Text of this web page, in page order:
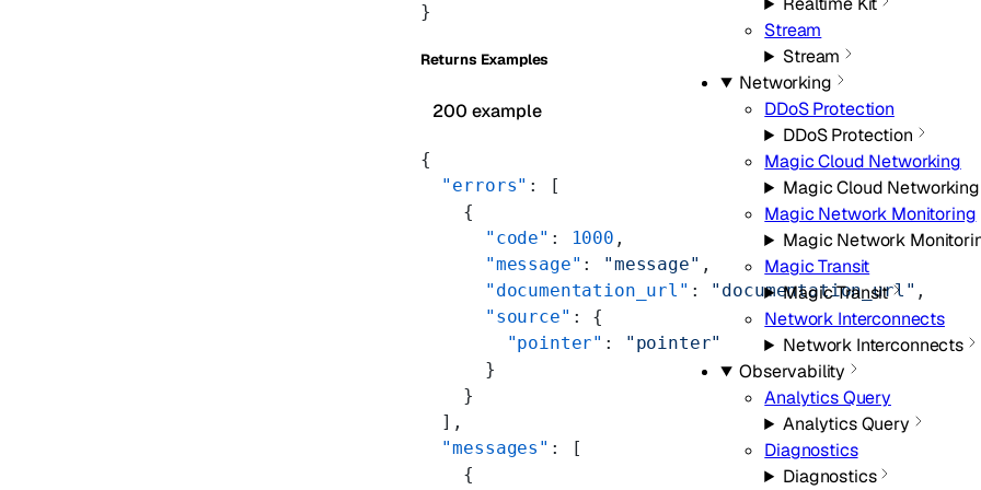
Stream
Stream
Networking
DDoS Protection
DDoS Protection
Magic Cloud Networking
Magic Cloud Networking
Magic Network Monitoring
Magic Network
Magic Transit
Magic Transit
Network Interconnects
Network Interconnects
Observability
Analytics Query
Analytics Query
Diagnostics
Diagnostics
}
Returns Examples
200 example
{
  "errors"
: [
    {
      "code"
: 1000 ,
      "message"
: "message" ,
      "documentation_url"
: "documentation_url" ,
      "source"
: {
        "pointer"
:
"pointer"
      }
    }
  ],
  "messages"
: [
    {